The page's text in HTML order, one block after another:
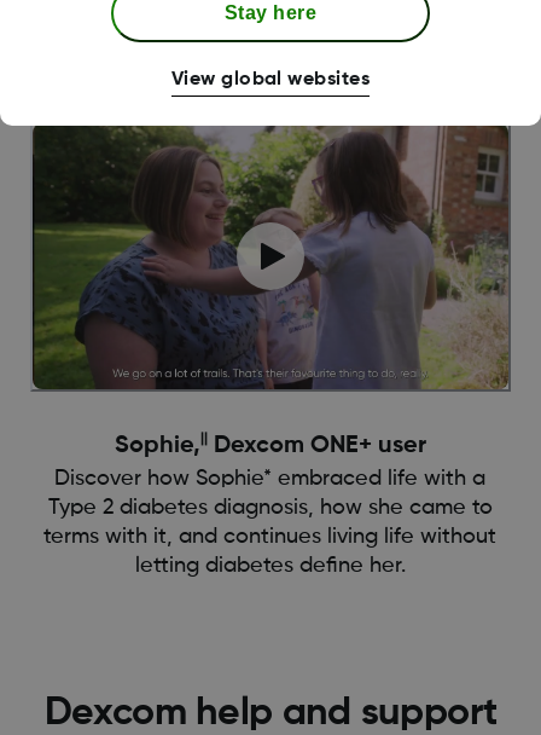
Jake, Dexcom Warrior living with T2D
through the Dexcom ONE+ app!”
Sophie, Dexcom ONE+ user
Discover how Sophie* embraced life with a
Type 2 diabetes diagnosis, how she came to
terms with it, and continues living life without
letting diabetes define her.
Dexcom help and support
Stay here
View global websites